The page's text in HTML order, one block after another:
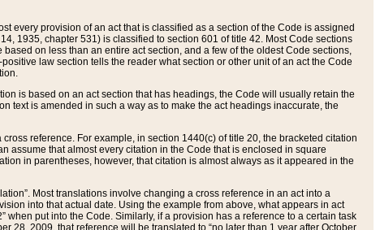
every provision of an act that is classified as a section of the Code is assigned
1935, chapter 531) is classified to section 601 of title 42. Most Code sections
on less than an entire act section, and a few of the oldest Code sections,
law section tells the reader what section or other unit of an act the Code
is based on an act section that has headings, the Code will usually retain the
text is amended in such a way as to make the act headings inaccurate, the
reference. For example, in section 1440(c) of title 20, the bracketed citation
assume that almost every citation in the Code that is enclosed in square
in parentheses, however, that citation is almost always as it appeared in the
Most translations involve changing a cross reference in an act into a
into that actual date. Using the example from above, what appears in act
when put into the Code. Similarly, if a provision has a reference to a certain task